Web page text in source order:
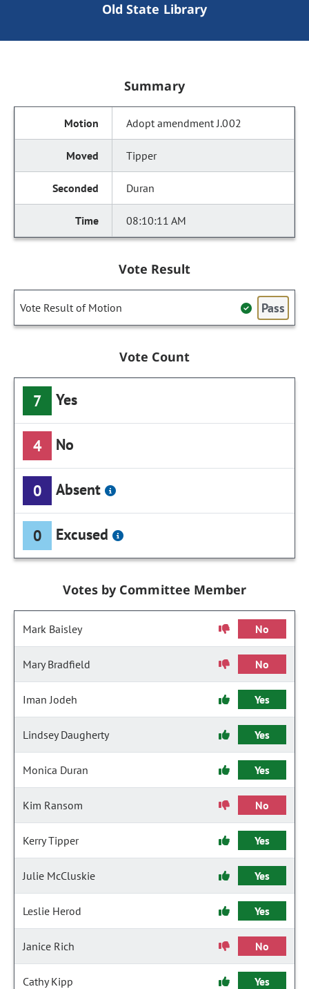
Old State Library
Summary
Adopt amendment J.002
Tipper
Duran
08:10:11 AM
Vote Result
Vote Result of Motion Pass
Vote Count
7 Yes
4 No
0 Absent
0 Excused
Votes by Committee Member
Mark Baisley No
Mary Bradfield No
Iman Jodeh Yes
Lindsey Daugherty Yes
Monica Duran Yes
Kim Ransom No
Kerry Tipper Yes
Julie McCluskie Yes
Leslie Herod Yes
Janice Rich No
Cathy Kipp Yes